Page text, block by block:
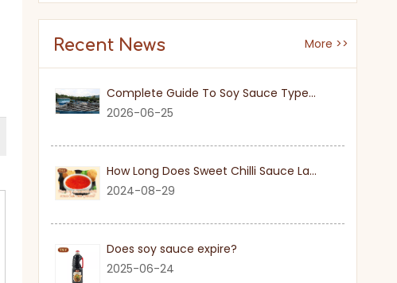
Recent News More >>
Complete Guide To Soy Sauce Types: Features And Applicable Scenarios
2026-06-25
How Long Does Sweet Chilli Sauce Last Once Opened
2024-08-29
Does soy sauce expire?
2025-06-24